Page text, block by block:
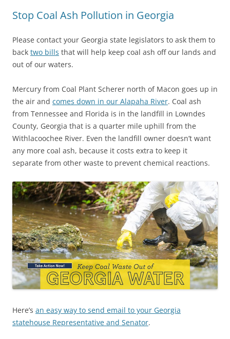
Stop Coal Ash Pollution in Georgia
Please contact your Georgia state legislators to ask them to
back two bills that will help keep coal ash off our lands and
out of our waters.
Mercury from Coal Plant Scherer north of Macon goes up in
the air and comes down in our Alapaha River. Coal ash
from Tennessee and Florida is in the landfill in Lowndes
County, Georgia that is a quarter mile uphill from the
Withlacoochee River. Even the landfill owner doesn’t want
any more coal ash, because it costs extra to keep it
separate from other waste to prevent chemical reactions.
Here’s an easy way to send email to your Georgia
statehouse Representative and Senator.